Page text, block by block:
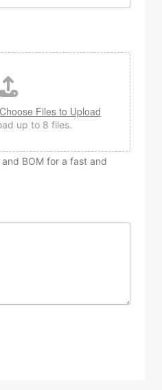
Choose Files to Upload
up to 8 files.
BOM for a fast and